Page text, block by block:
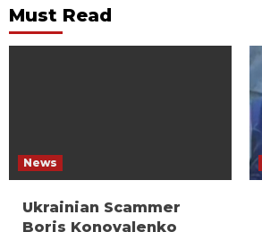
Must Read
News
Ukrainian Scammer
Boris Konovalenko